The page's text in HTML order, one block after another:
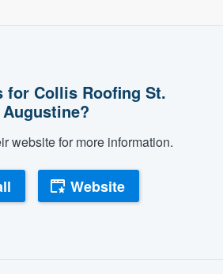
for Collis Roofing St.
Augustine?
website for more information.
Website